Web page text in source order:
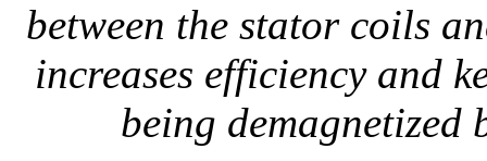
between the stator coils
increases efficiency and
being